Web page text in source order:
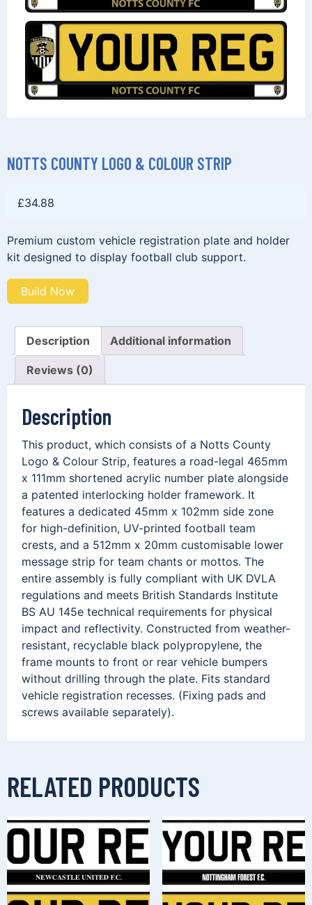
NOTTS COUNTY LOGO & COLOUR STRIP
£34.88
Premium custom vehicle registration plate and holder
kit designed to display football club support.
Build Now
Description Additional information
Reviews (0)
Description
This product, which consists of a Notts County
Logo & Colour Strip, features a road-legal 465mm
x 111mm shortened acrylic number plate alongside
a patented interlocking holder framework. It
features a dedicated 45mm x 102mm side zone
for high-definition, UV-printed football team
crests, and a 512mm x 20mm customisable lower
message strip for team chants or mottos. The
entire assembly is fully compliant with UK DVLA
regulations and meets British Standards Institute
BS AU 145e technical requirements for physical
impact and reflectivity. Constructed from weather-
resistant, recyclable black polypropylene, the
frame mounts to front or rear vehicle bumpers
without drilling through the plate. Fits standard
vehicle registration recesses. (Fixing pads and
screws available separately).
RELATED PRODUCTS